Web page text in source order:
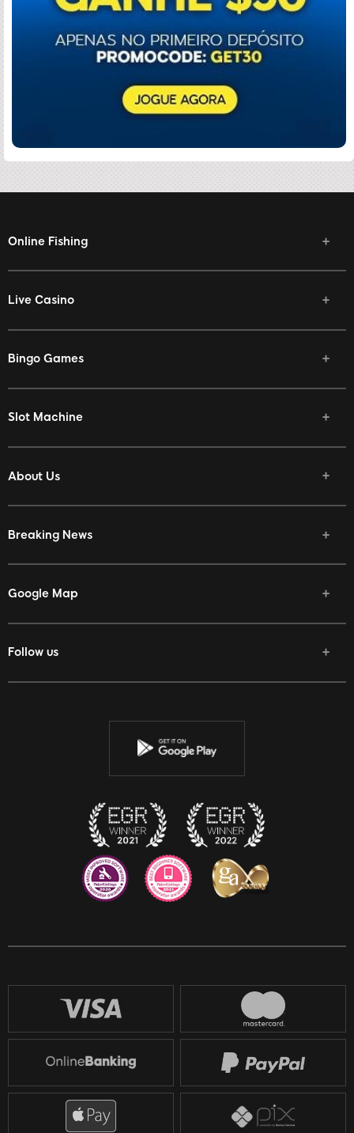
Online Fishing
Live Casino
Bingo Games
Slot Machine
About Us
Breaking News
Google Map
Follow us
Facebook